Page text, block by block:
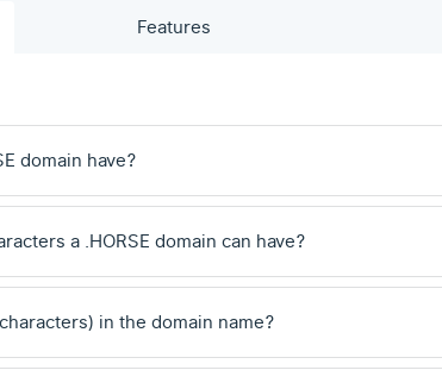
Features
domain have?
a .HORSE domain can have?
in the domain name?